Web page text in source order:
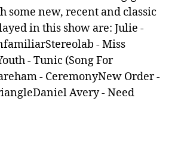
some new, recent and classic
in this show are: Julie -
- Miss
- Tunic (Song For
- CeremonyNew Order -
Avery - Need